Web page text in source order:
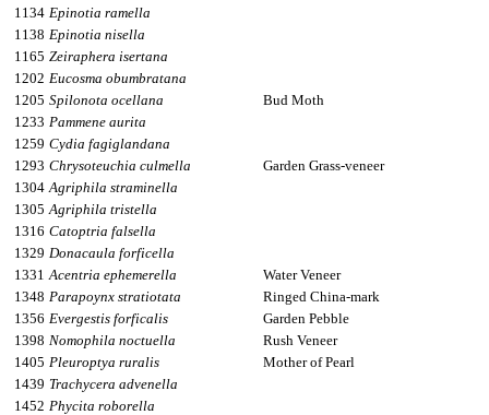
1134 Epinotia ramella
1138 Epinotia nisella
1165 Zeiraphera isertana
1202 Eucosma obumbratana
1205 Spilonota ocellana Bud Moth
1233 Pammene aurita
1259 Cydia fagiglandana
1293 Chrysoteuchia culmella Garden Grass-veneer
1304 Agriphila straminella
1305 Agriphila tristella
1316 Catoptria falsella
1329 Donacaula forficella
1331 Acentria ephemerella Water Veneer
1348 Parapoynx stratiotata Ringed China-mark
1356 Evergestis forficalis Garden Pebble
1398 Nomophila noctuella Rush Veneer
1405 Pleuroptya ruralis Mother of Pearl
1439 Trachycera advenella
1452 Phycita roborella